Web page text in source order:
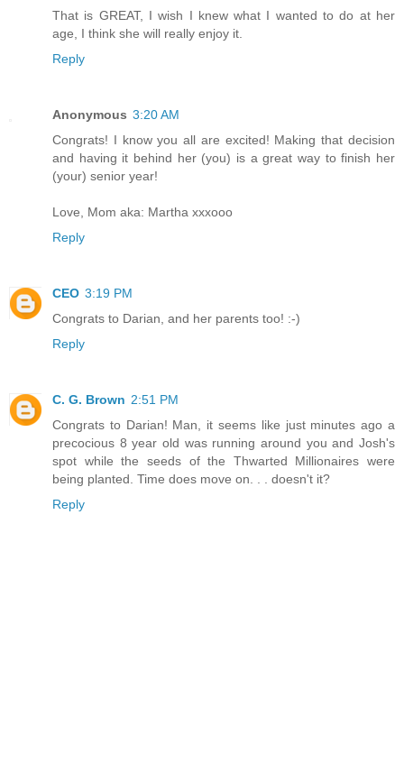
That is GREAT, I wish I knew what I wanted to do at her
age, I think she will really enjoy it.
Reply
Anonymous 3:20 AM
Congrats! I know you all are excited! Making that decision
and having it behind her (you) is a great way to finish her
(your) senior year!
Love, Mom aka: Martha xxxooo
Reply
CEO 3:19 PM
Congrats to Darian, and her parents too! :-)
Reply
C. G. Brown 2:51 PM
Congrats to Darian! Man, it seems like just minutes ago a
precocious 8 year old was running around you and Josh's
spot while the seeds of the Thwarted Millionaires were
being planted. Time does move on. . . doesn't it?
Reply